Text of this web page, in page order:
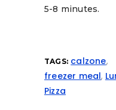
5-8 minutes.
TAGS: calzone,
freezer meal,
Pizza